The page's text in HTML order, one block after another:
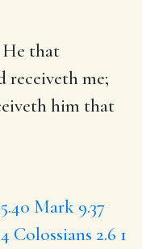
He that
receiveth me;
him that
Mark 9.37
Colossians 2.6 1